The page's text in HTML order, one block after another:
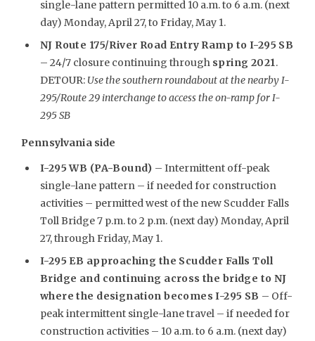
single-lane pattern permitted 10 a.m. to 6 a.m. (next
day) Monday, April 27, to Friday, May 1.
NJ Route 175/River Road Entry Ramp to I-295 SB
– 24/7 closure continuing through spring 2021.
DETOUR: Use the southern roundabout at the nearby I-
295/Route 29 interchange to access the on-ramp for I-
295 SB
Pennsylvania side
I-295 WB (PA-Bound) – Intermittent off-peak
single-lane pattern – if needed for construction
activities – permitted west of the new Scudder Falls
Toll Bridge 7 p.m. to 2 p.m. (next day) Monday, April
27, through Friday, May 1.
I-295 EB approaching the Scudder Falls Toll
Bridge and continuing across the bridge to NJ
where the designation becomes I-295 SB – Off-
peak intermittent single-lane travel – if needed for
construction activities – 10 a.m. to 6 a.m. (next day)